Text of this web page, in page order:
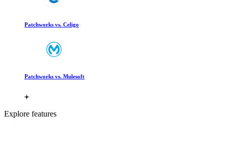
Patchworks vs. Celigo
Patchworks vs. Mulesoft
Explore features